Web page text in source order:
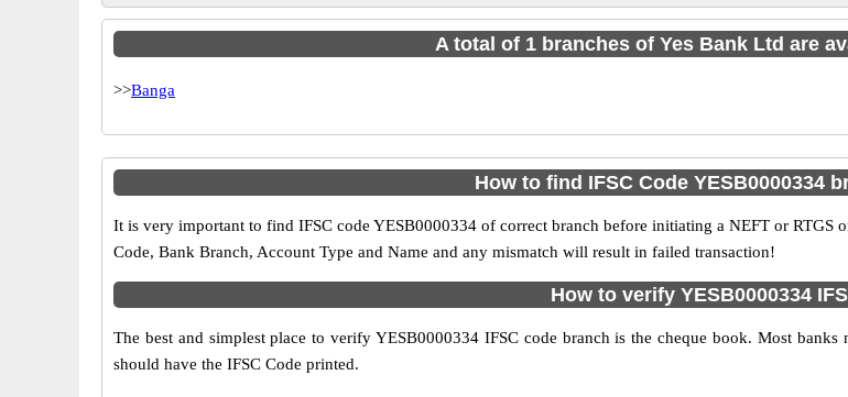
A total of 1 branches of Yes Bank Ltd are
>>Banga
How to find IFSC Code YESB0000334
It is very important to find IFSC code YESB0000334 of correct branch before initiating a NEFT or RTGS
Code, Bank Branch, Account Type and Name and any mismatch will result in failed transaction!
How to verify YESB0000334
The best and simplest place to verify YESB0000334 IFSC code branch is the cheque book. Most
should have the IFSC Code printed.